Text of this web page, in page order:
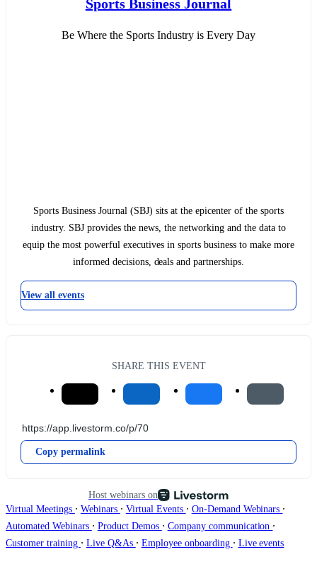
Sports Business Journal
Be Where the Sports Industry is Every Day
Sports Business Journal (SBJ) sits at the epicenter of the sports
industry. SBJ provides the news, the networking and the data to
equip the most powerful executives in sports business to make more
informed decisions, deals and partnerships.
View all events
SHARE THIS EVENT
Copy permalink
Host webinars on
Virtual Meetings ∙ Webinars ∙ Virtual Events ∙ On-Demand Webinars ∙
Automated Webinars ∙ Product Demos ∙ Company communication ∙
Customer training ∙ Live Q&As ∙ Employee onboarding ∙ Live events